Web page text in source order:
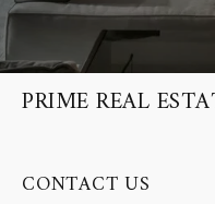
PRIME REAL
CONTACT US